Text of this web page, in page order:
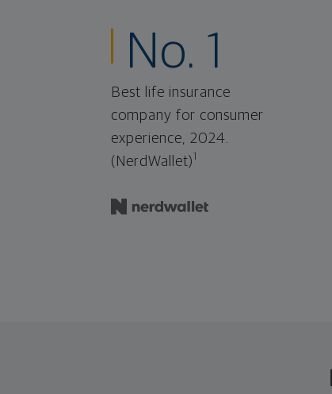
No. 1
Best life insurance
company for consumer
experience, 2024.
(NerdWallet)1